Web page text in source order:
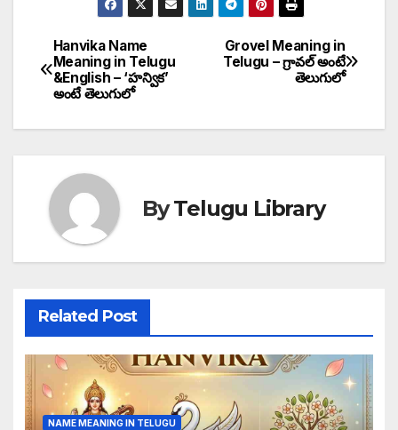
Post
navigation
Grovel Meaning in
Telugu – గ్రావల్ అంటే
తెలుగులో
Hanvika Name
Meaning in Telugu
&English – ‘హన్విక’
అంటే తెలుగులో
ByTelugu Library
Related Post
NAME MEANING IN TELUGU